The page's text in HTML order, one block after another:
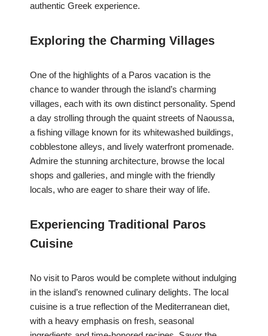
authentic Greek experience.
Exploring the Charming Villages
One of the highlights of a Paros vacation is the
chance to wander through the island’s charming
villages, each with its own distinct personality. Spend
a day strolling through the quaint streets of Naoussa,
a fishing village known for its whitewashed buildings,
cobblestone alleys, and lively waterfront promenade.
Admire the stunning architecture, browse the local
shops and galleries, and mingle with the friendly
locals, who are eager to share their way of life.
Experiencing Traditional Paros
Cuisine
No visit to Paros would be complete without indulging
in the island’s renowned culinary delights. The local
cuisine is a true reflection of the Mediterranean diet,
with a heavy emphasis on fresh, seasonal